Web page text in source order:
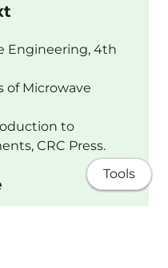
Engineering, 4th
of Microwave
to
CRC Press.
Tools